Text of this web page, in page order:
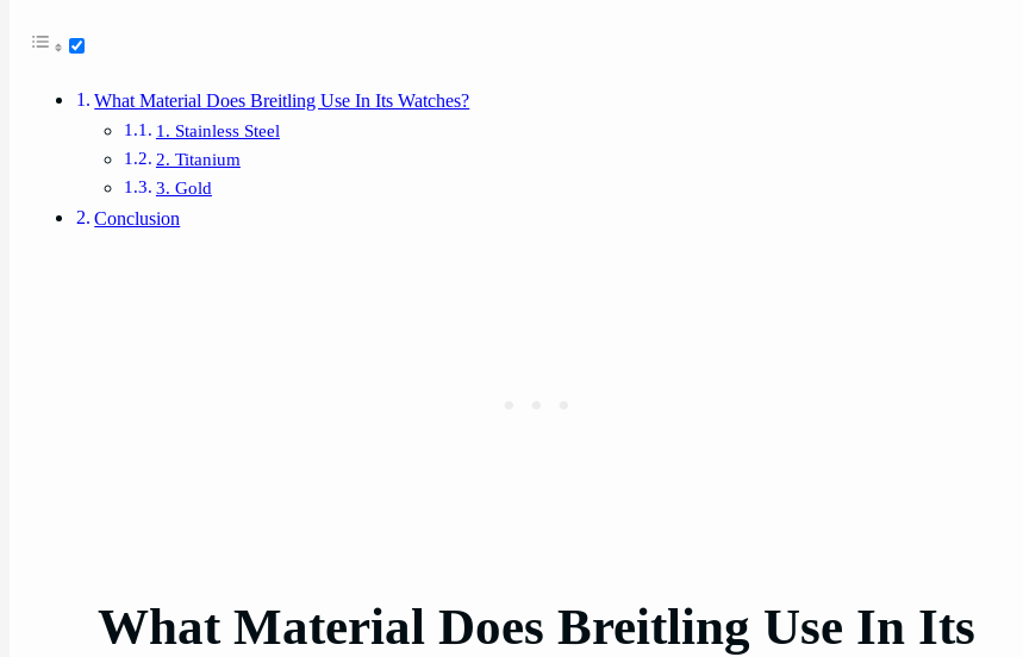
What Material Does Breitling Use In Its Watches?
1. Stainless Steel
2. Titanium
3. Gold
Conclusion
What Material Does Breitling Use In Its